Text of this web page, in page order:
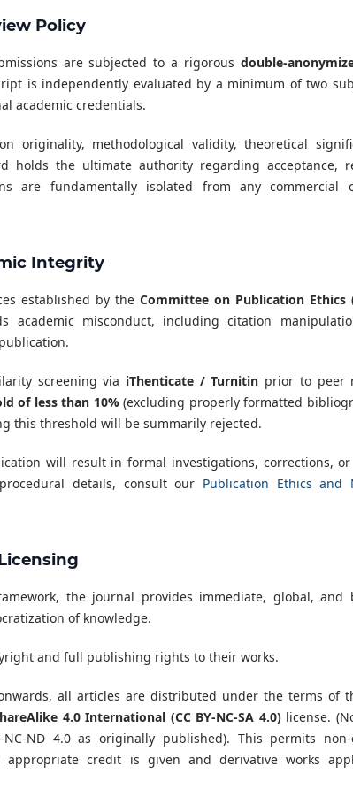
Policy
are subjected to a rigorousdouble-
is independently evaluated by a minimum of two
academic credentials.
originality, methodological validity, theoretical
holds the ultimate authority regarding acceptance,
are fundamentally isolated from any commercial
Integrity
established by the Committee on Publication Ethics
academic misconduct, including citation
screening via iThenticate / Turnitin prior to peer
of less than 10%(excluding properly formatted
this threshold will be summarily rejected.
will result in formal investigations, corrections,
details, consult our Publication Ethics and
the journal provides immediate, global, and
of knowledge.
and full publishing rights to their works.
all articles are distributed under the terms of
4.0 International (CC BY-NC-SA 4.0)license.
ND 4.0 as originally published). This permits non-
appropriate credit is given and derivative works